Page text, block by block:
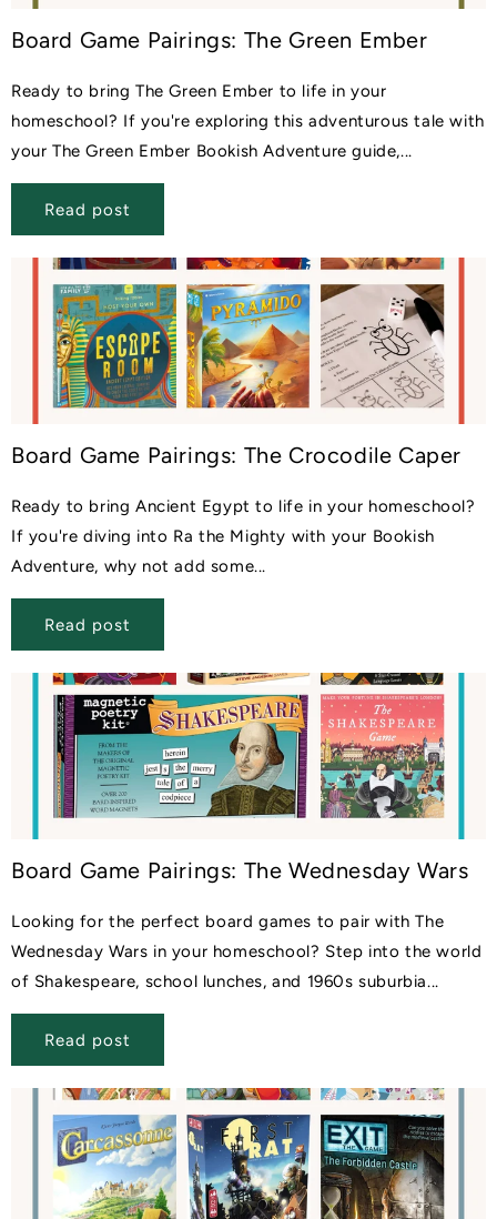
Board Game Pairings: The Green Ember
Ready to bring The Green Ember to life in your
homeschool? If you're exploring this adventurous tale with
your The Green Ember Bookish Adventure guide,...
Read post
Board Game Pairings: The Crocodile Caper
Ready to bring Ancient Egypt to life in your homeschool?
If you're diving into Ra the Mighty with your Bookish
Adventure, why not add some...
Read post
Board Game Pairings: The Wednesday Wars
Looking for the perfect board games to pair with The
Wednesday Wars in your homeschool? Step into the world
of Shakespeare, school lunches, and 1960s suburbia...
Read post